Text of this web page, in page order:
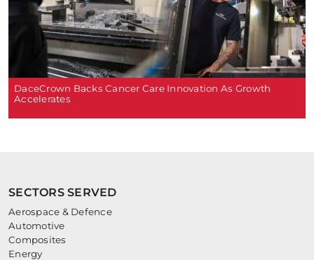
DaceCrown Backs Cancer Care Innovation As Growth
Accelerates
SECTORS SERVED
Aerospace & Defence
Automotive
Composites
Energy